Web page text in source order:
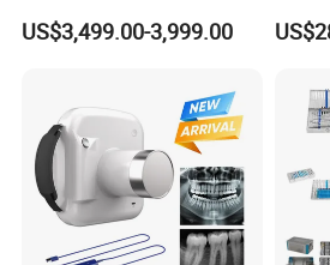
Scanner 3D Intraorale
Dental Imaging Equipment
US$3,499.00-3,999.00
X